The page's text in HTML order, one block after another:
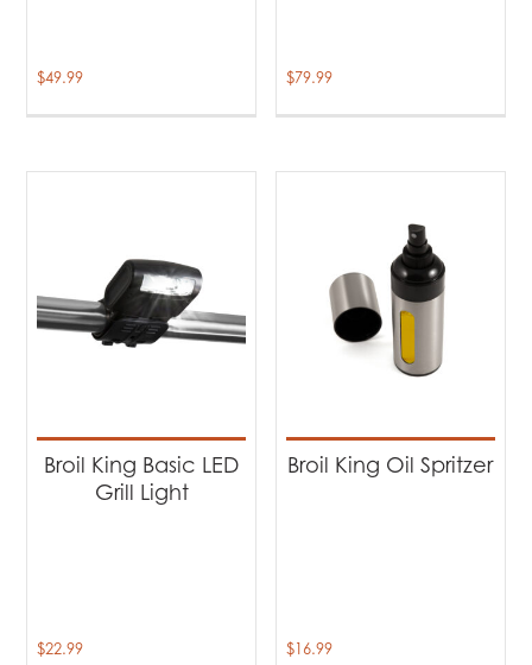
$49.99 $79.99
Broil King Basic LED
Grill Light
$22.99
Broil King Oil Spritzer
$16.99